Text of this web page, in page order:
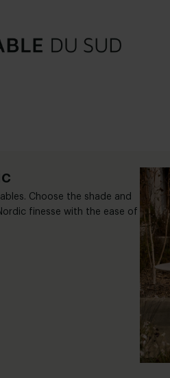
Choose the shade and
finesse with the ease of